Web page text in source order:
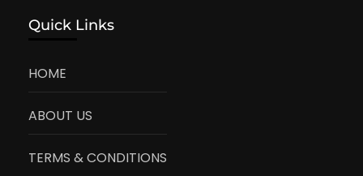
Quick Links
HOME
ABOUT US
TERMS & CONDITIONS